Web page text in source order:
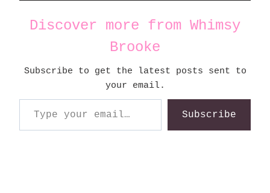
Discover more from Whimsy
Brooke
Subscribe to get the latest posts sent to
your email.
Type your email…
Subscribe